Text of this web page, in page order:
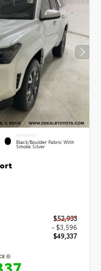
INTERIOR
Black/Boulder Fabric With
Smoke Silver
$52,933
- $3,596
$49,337